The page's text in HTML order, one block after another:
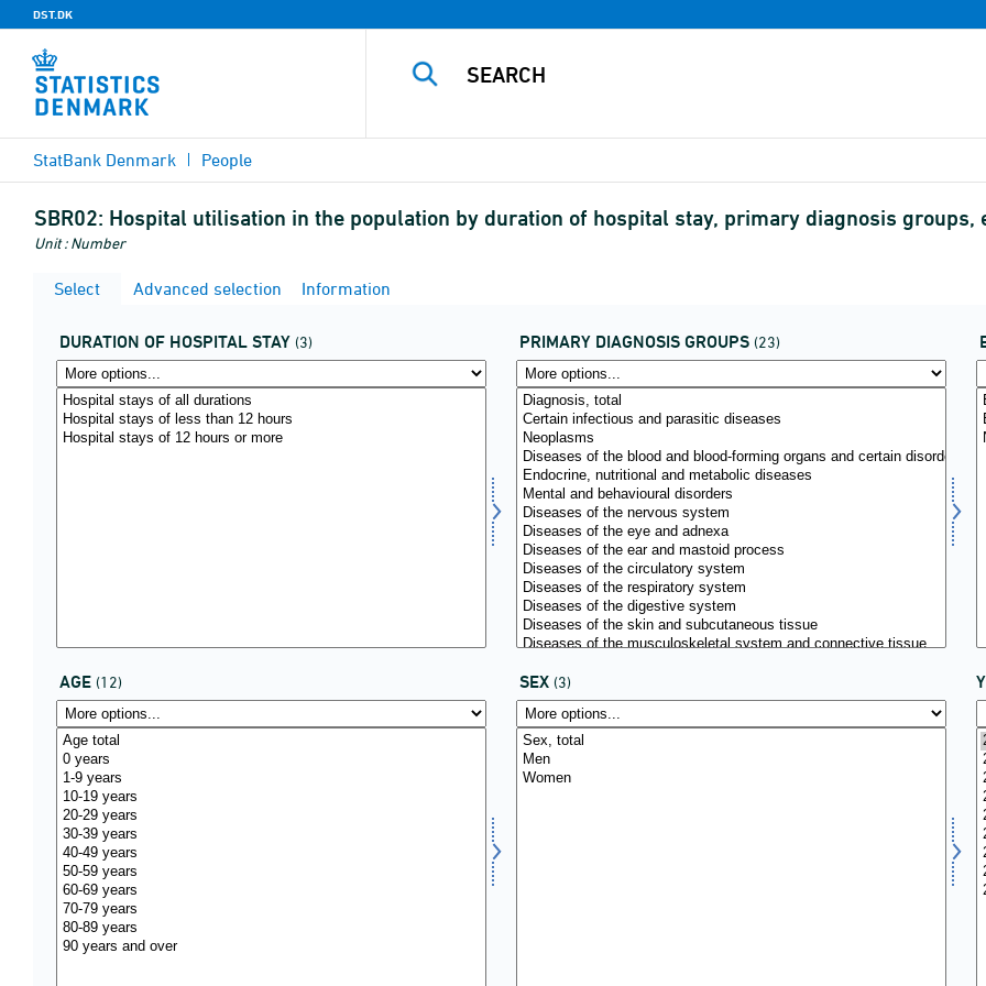
DST.DK
StatBank Denmark People
SBR02: Hospital utilisation in the population by duration of hospital stay, primary diagnosis
Unit : Number
Select Advanced selection Information
DURATION OF HOSPITAL STAY (3) PRIMARY DIAGNOSIS GROUPS (23)
AGE (12) SEX (3)